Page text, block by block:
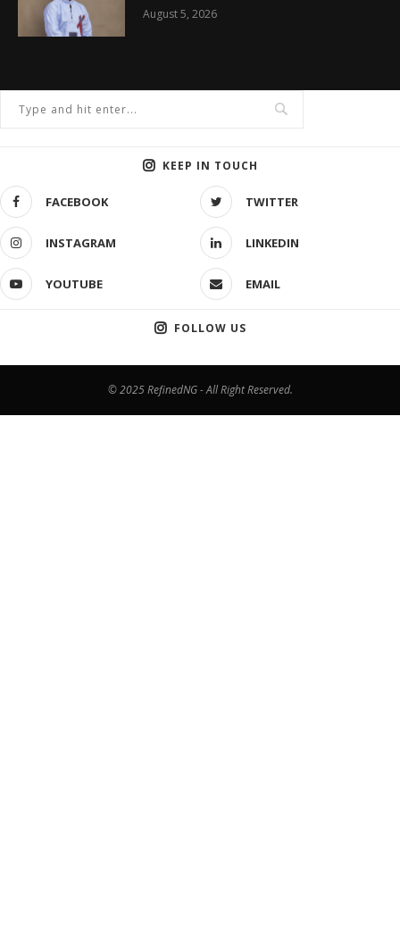
August 5, 2026
KEEP IN TOUCH
FACEBOOK TWITTER
INSTAGRAM LINKEDIN
YOUTUBE EMAIL
FOLLOW US
© 2025 RefinedNG - All Right Reserved.